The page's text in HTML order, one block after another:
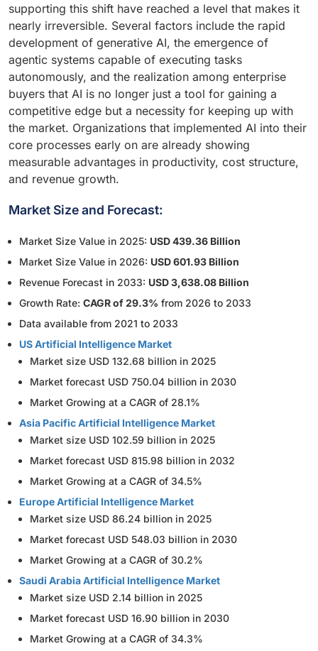
supporting this shift have reached a level that makes it
nearly irreversible. Several factors include the rapid
development of generative AI, the emergence of
agentic systems capable of executing tasks
autonomously, and the realization among enterprise
buyers that AI is no longer just a tool for gaining a
competitive edge but a necessity for keeping up with
the market. Organizations that implemented AI into their
core processes early on are already showing
measurable advantages in productivity, cost structure,
and revenue growth.
Market Size and Forecast:
Market Size Value in 2025: USD 439.36 Billion
Market Size Value in 2026: USD 601.93 Billion
Revenue Forecast in 2033: USD 3,638.08 Billion
Growth Rate: CAGR of 29.3% from 2026 to 2033
Data available from 2021 to 2033
US Artificial Intelligence Market
Market size USD 132.68 billion in 2025
Market forecast USD 750.04 billion in 2030
Market Growing at a CAGR of 28.1%
Asia Pacific Artificial Intelligence Market
Market size USD 102.59 billion in 2025
Market forecast USD 815.98 billion in 2032
Market Growing at a CAGR of 34.5%
Europe Artificial Intelligence Market
Market size USD 86.24 billion in 2025
Market forecast USD 548.03 billion in 2030
Market Growing at a CAGR of 30.2%
Saudi Arabia Artificial Intelligence Market
Market size USD 2.14 billion in 2025
Market forecast USD 16.90 billion in 2030
Market Growing at a CAGR of 34.3%